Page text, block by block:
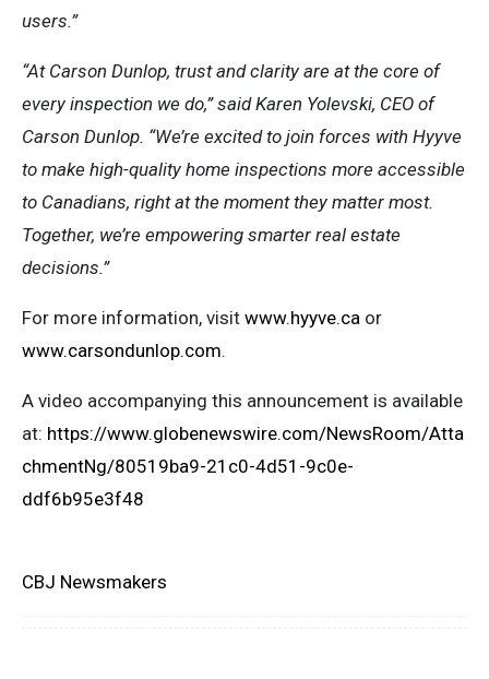
users.”
“At Carson Dunlop, trust and clarity are at the core of
every inspection we do,” said Karen Yolevski, CEO of
Carson Dunlop. “We’re excited to join forces with Hyyve
to make high-quality home inspections more accessible
to Canadians, right at the moment they matter most.
Together, we’re empowering smarter real estate
decisions.”
For more information, visit www.hyyve.ca or
www.carsondunlop.com.
A video accompanying this announcement is available
at: https://www.globenewswire.com/NewsRoom/Atta
chmentNg/80519ba9-21c0-4d51-9c0e-
ddf6b95e3f48
CBJ Newsmakers